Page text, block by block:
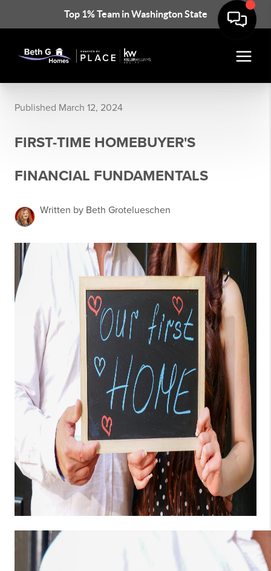
Top 1% Team in Washington State
Published March 12, 2024
FIRST-TIME HOMEBUYER'S
FINANCIAL FUNDAMENTALS
Written by Beth Grotelueschen